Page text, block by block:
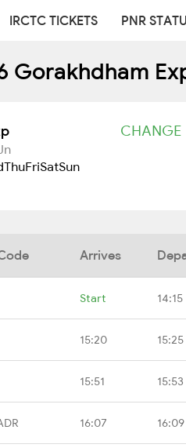
IRCTC TICKETS PNR
Gorakhdham
CHANGE
ThuFriSatSun
Arrives
Start 14:15
15:20 15:25
15:51 15:53
16:07 16:09